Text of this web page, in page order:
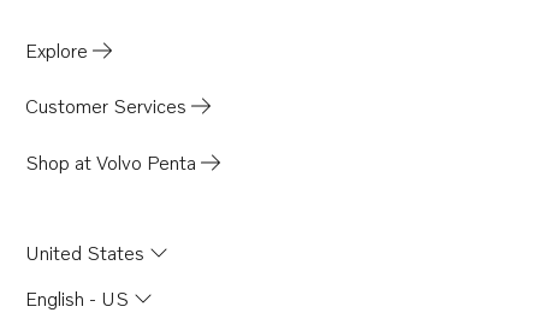
Explore
Customer Services
Shop at Volvo Penta
United States
English - US